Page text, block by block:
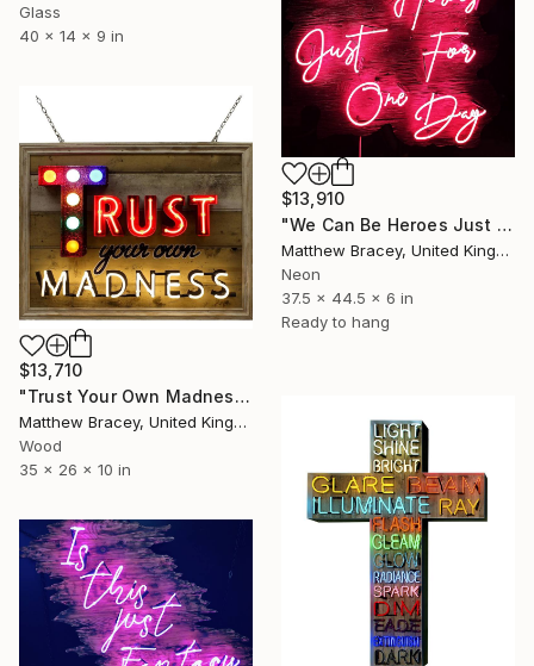
Glass
40 x 14 x 9 in
$13,910
"We Can Be Heroes Just For One Day Neon Artwork" Sculpture
Matthew Bracey, United Kingdom
Neon
37.5 x 44.5 x 6 in
Ready to hang
$13,710
"Trust Your Own Madness Neon Art Sign" Sculpture
Matthew Bracey, United Kingdom
Wood
35 x 26 x 10 in